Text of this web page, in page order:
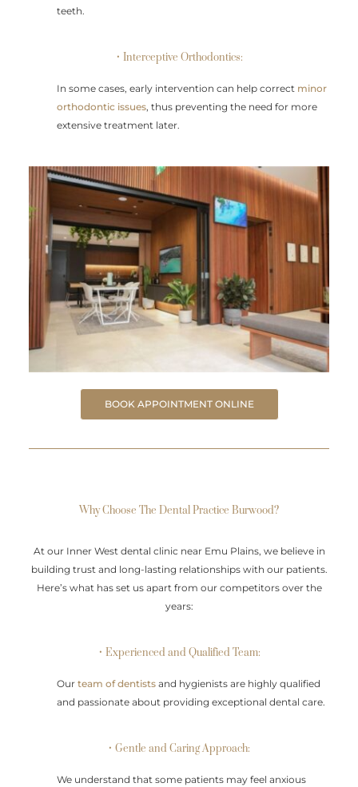
teeth.
• Interceptive Orthodontics:
In some cases, early intervention can help correct minor
orthodontic issues, thus preventing the need for more
extensive treatment later.
BOOK APPOINTMENT ONLINE
Why Choose The Dental Practice Burwood?
At our Inner West dental clinic near Emu Plains, we believe in
building trust and long-lasting relationships with our patients.
Here’s what has set us apart from our competitors over the
years:
• Experienced and Qualified Team:
Ourteam of dentists and hygienists are highly qualified
and passionate about providing exceptional dental care.
• Gentle and Caring Approach:
We understand that some patients may feel anxious